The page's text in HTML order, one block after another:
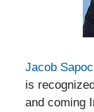
Jacob
is
and coming